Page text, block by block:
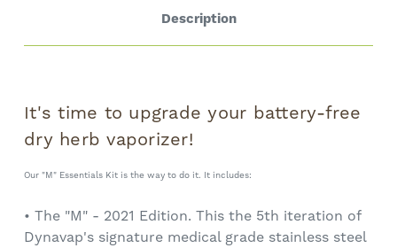
Description
It's time to upgrade your battery-free
dry herb vaporizer!
Our "M" Essentials Kit is the way to do it. It includes:
• The "M" - 2021 Edition. This the 5th iteration of
Dynavap's signature medical grade stainless steel